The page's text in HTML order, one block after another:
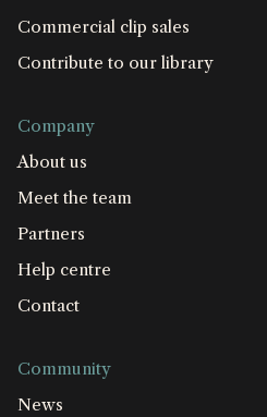
Commercial clip sales
Contribute to our library
Company
About us
Meet the team
Partners
Help centre
Contact
Community
News